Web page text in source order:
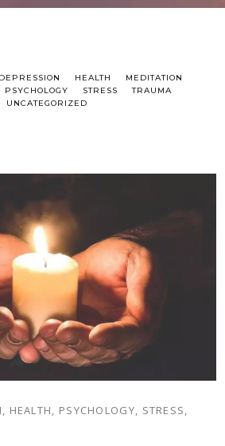
DEPRESSION HEALTH
MEDITATION
PSYCHOLOGY STRESS
TRAUMA
UNCATEGORIZED
HEALTH, PSYCHOLOGY, STRESS,